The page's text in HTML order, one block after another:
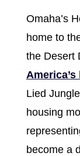
Omaha’s
home to
the Desert
Lied
housing
become a